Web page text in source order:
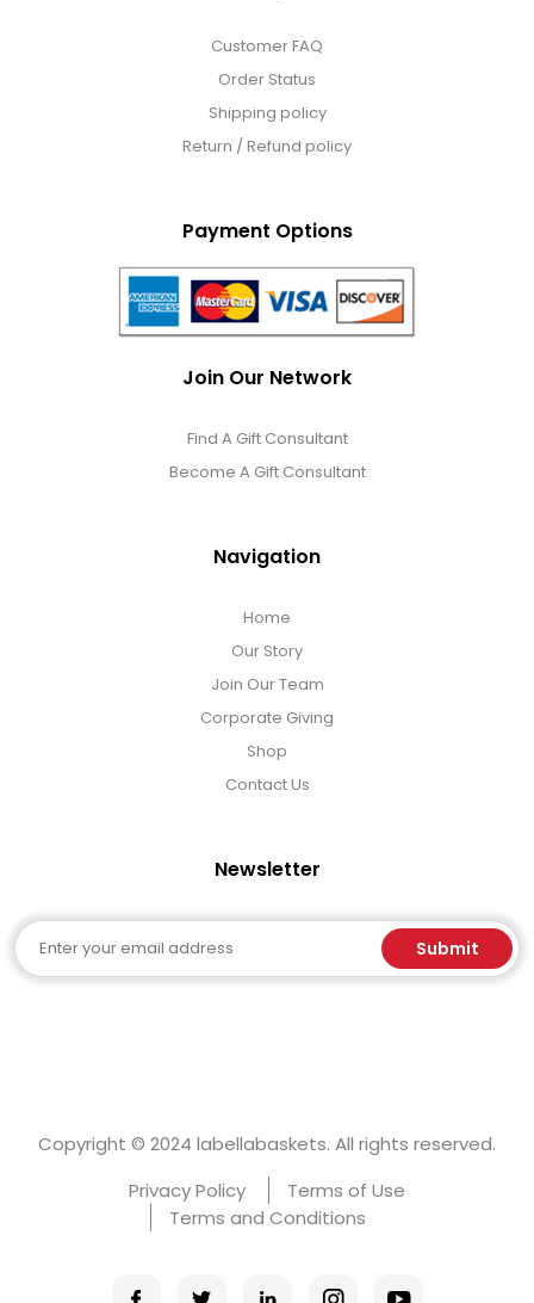
Customer FAQ
Order Status
Shipping policy
Return / Refund policy
Payment Options
Join Our Network
Find A Gift Consultant
Become A Gift Consultant
Navigation
Home
Our Story
Join Our Team
Corporate Giving
Shop
Contact Us
Newsletter
Email Submit
Copyright © 2024 labellabaskets. All rights reserved.
Privacy Policy
Terms of Use
Terms and Conditions